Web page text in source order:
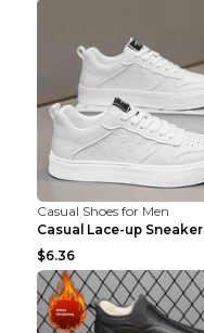
Casual Shoes for Men
$6.36